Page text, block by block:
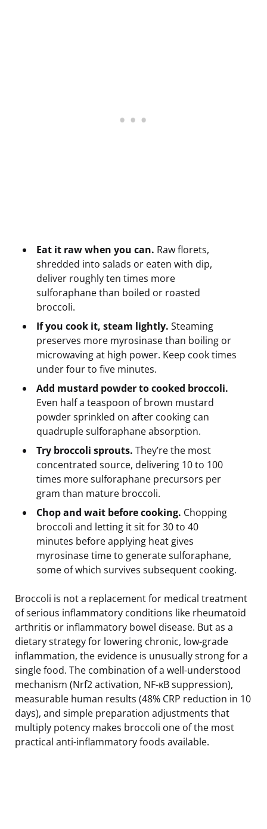
Eat it raw when you can. Raw florets,
shredded into salads or eaten with dip,
deliver roughly ten times more
sulforaphane than boiled or roasted
broccoli.
If you cook it, steam lightly. Steaming
preserves more myrosinase than boiling or
microwaving at high power. Keep cook times
under four to five minutes.
Add mustard powder to cooked broccoli.
Even half a teaspoon of brown mustard
powder sprinkled on after cooking can
quadruple sulforaphane absorption.
Try broccoli sprouts. They’re the most
concentrated source, delivering 10 to 100
times more sulforaphane precursors per
gram than mature broccoli.
Chop and wait before cooking. Chopping
broccoli and letting it sit for 30 to 40
minutes before applying heat gives
myrosinase time to generate sulforaphane,
some of which survives subsequent cooking.
Broccoli is not a replacement for medical treatment
of serious inflammatory conditions like rheumatoid
arthritis or inflammatory bowel disease. But as a
dietary strategy for lowering chronic, low-grade
inflammation, the evidence is unusually strong for a
single food. The combination of a well-understood
mechanism (Nrf2 activation, NF-κB suppression),
measurable human results (48% CRP reduction in 10
days), and simple preparation adjustments that
multiply potency makes broccoli one of the most
practical anti-inflammatory foods available.